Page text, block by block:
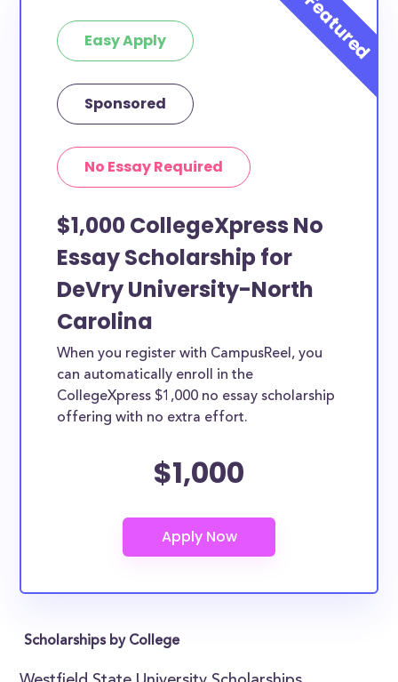
Easy Apply
Sponsored
No Essay Required
$1,000 CollegeXpress No
Essay Scholarship for
DeVry University-North
Carolina
When you register with CampusReel, you
can automatically enroll in the
CollegeXpress $1,000 no essay scholarship
offering with no extra effort.
$1,000
Scholarships by College